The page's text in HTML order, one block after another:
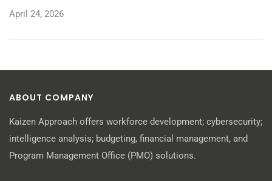
April 24, 2026
ABOUT COMPANY
Kaizen Approach offers workforce development; cybersecurity;
intelligence analysis; budgeting, financial management, and
Program Management Office (PMO) solutions.